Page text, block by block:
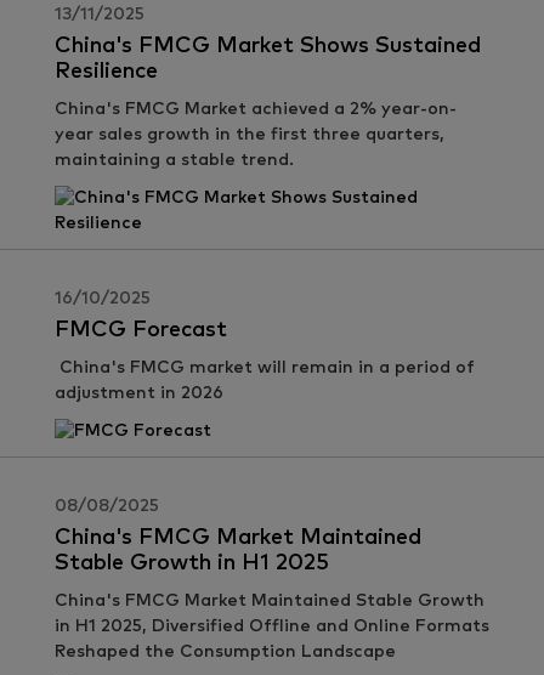
13/11/2025
China's FMCG Market Shows Sustained
Resilience
China's FMCG Market achieved a 2% year-on-
year sales growth in the first three quarters,
maintaining a stable trend.
16/10/2025
FMCG Forecast
China's FMCG market will remain in a period of
adjustment in 2026
08/08/2025
China's FMCG Market Maintained
Stable Growth in H1 2025
China's FMCG Market Maintained Stable Growth
in H1 2025, Diversified Offline and Online Formats
Reshaped the Consumption Landscape